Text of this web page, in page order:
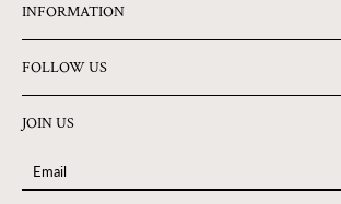
INFORMATION
FOLLOW US
JOIN US
Email